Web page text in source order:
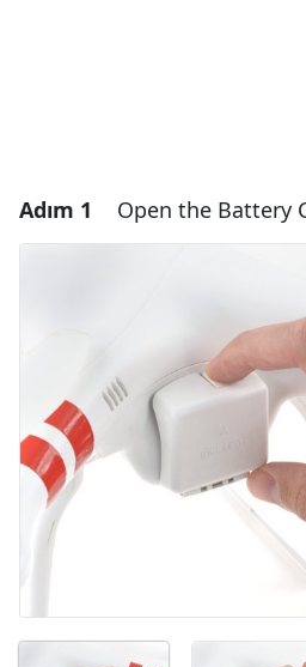
Adım 1 Open the Battery